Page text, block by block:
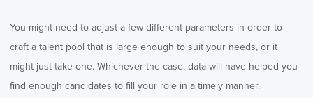
You might need to adjust a few different parameters in order to
craft a talent pool that is large enough to suit your needs, or it
might just take one. Whichever the case, data will have helped you
find enough candidates to fill your role in a timely manner.